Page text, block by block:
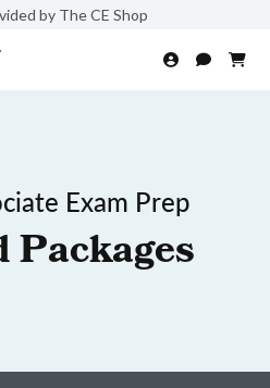
by The CE Shop
Exam Prep